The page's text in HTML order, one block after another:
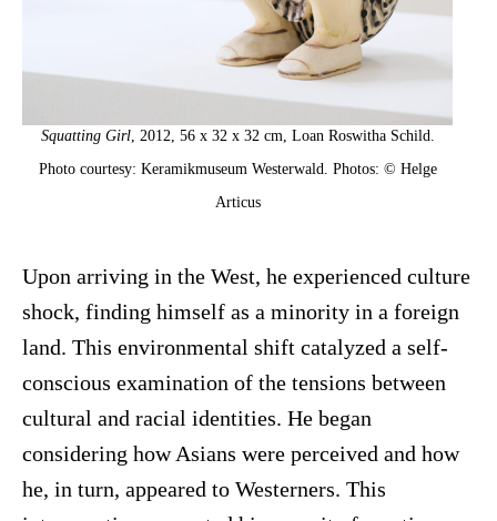
Squatting Girl, 2012, 56 x 32 x 32 cm, Loan Roswitha Schild.
Photo courtesy: Keramikmuseum Westerwald. Photos: © Helge
Articus
Upon arriving in the West, he experienced culture
shock, finding himself as a minority in a foreign
land. This environmental shift catalyzed a self-
conscious examination of the tensions between
cultural and racial identities. He began
considering how Asians were perceived and how
he, in turn, appeared to Westerners. This